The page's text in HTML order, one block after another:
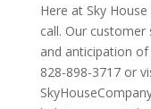
Here at Sky
call. Our
and anticipation
828-898-3717 or